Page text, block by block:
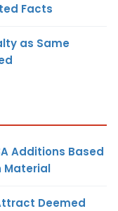
Facts
as Same
Additions Based
Material
Deemed